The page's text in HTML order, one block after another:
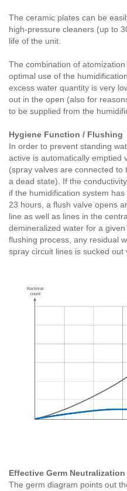
The ceramic plates can be
high-pressure cleaners (up to
life of the unit.
The combination of
optimal use of the
excess water quantity is very
out in the open (also for
to be supplied from the
Hygiene Function / Flushing
In order to prevent standing
active is automatically emptied
(spray valves are connected to
a dead state). If the
if the humidification system
23 hours, a flush valve opens
line as well as lines in the
demineralized water for a
flushing process, any residual
spray circuit lines is sucked out
Effective Germ Neutralization
The germ diagram points out